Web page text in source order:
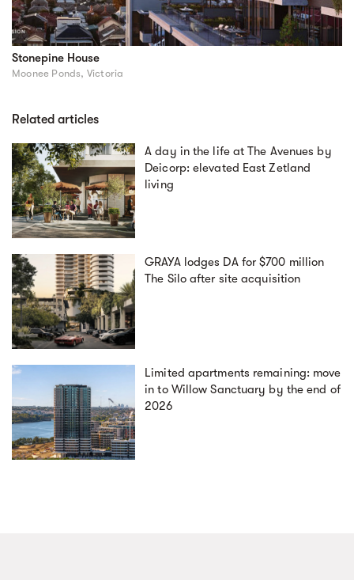
Stonepine House
Moonee Ponds, Victoria
Related articles
A day in the life at The Avenues by
Deicorp: elevated East Zetland
living
GRAYA lodges DA for $700 million
The Silo after site acquisition
Limited apartments remaining: move
in to Willow Sanctuary by the end of
2026